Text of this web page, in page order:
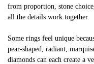
from proportion, stone
all the details work together.
Some rings feel unique
pear-shaped, radiant,
diamonds can each create a